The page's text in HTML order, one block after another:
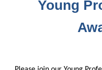
Young